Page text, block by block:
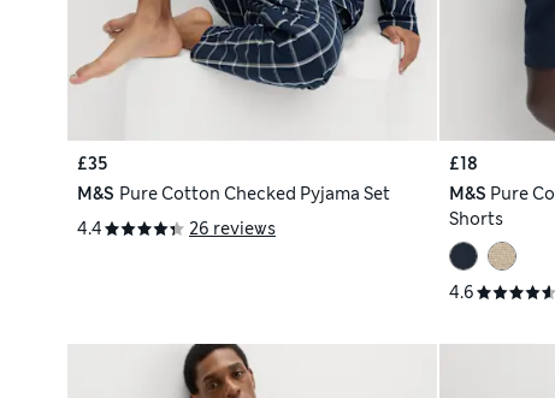
£35
M&S Pure Cotton Checked Pyjama Set
4.4
26 reviews
£18
M&S Pure
Shorts
4.6